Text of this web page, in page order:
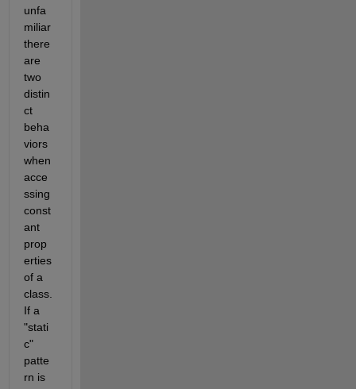
unfa
miliar
there
are
two
distin
ct
beha
viors
when
acce
ssing
const
ant
prop
erties
of a
class.
If a
"stati
c"
patte
rn is